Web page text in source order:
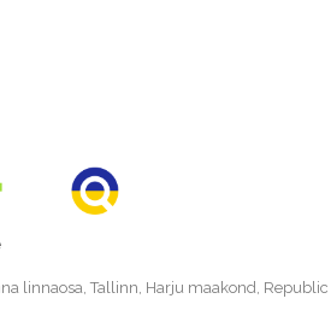
linnaosa, Tallinn, Harju maakond, Republic